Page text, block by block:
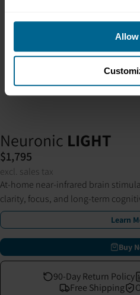
Neuronic LIGHT
$1,795
excl. sales tax
At-home near-infrared brain
clarity, focus, and long-term
Learn
Buy
90-Day Return Policy
Free Shipping